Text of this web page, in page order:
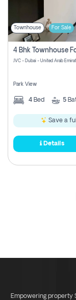
Townhouse For Sale
JVC - Dubai - United Arab
Park View
4 Bed 5
Save a
Details
Empowering property